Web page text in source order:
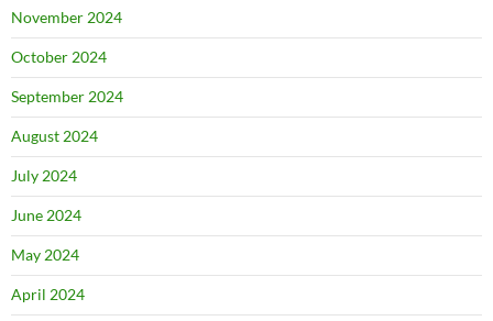
November 2024
October 2024
September 2024
August 2024
July 2024
June 2024
May 2024
April 2024